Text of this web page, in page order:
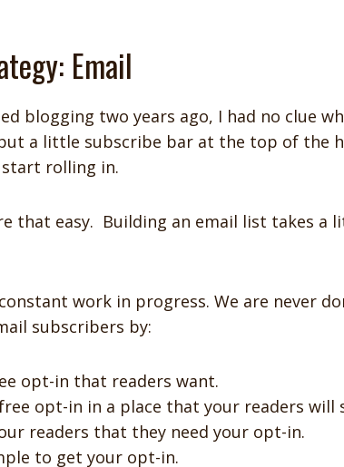
Email
blogging two years ago, I had no clue
a little subscribe bar at the top of the
start rolling in.
that easy. Building an email list takes a
work in progress. We are never
subscribers by:
opt-in that readers want.
opt-in in a place that your readers will
readers that they need your opt-in.
to get your opt-in.